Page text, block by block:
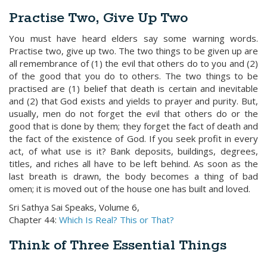
Practise Two, Give Up Two
You must have heard elders say some warning words.
Practise two, give up two. The two things to be given up are
all remembrance of (1) the evil that others do to you and (2)
of the good that you do to others. The two things to be
practised are (1) belief that death is certain and inevitable
and (2) that God exists and yields to prayer and purity. But,
usually, men do not forget the evil that others do or the
good that is done by them; they forget the fact of death and
the fact of the existence of God. If you seek profit in every
act, of what use is it? Bank deposits, buildings, degrees,
titles, and riches all have to be left behind. As soon as the
last breath is drawn, the body becomes a thing of bad
omen; it is moved out of the house one has built and loved.
Sri Sathya Sai Speaks, Volume 6,
Chapter 44: Which Is Real? This or That?
Think of Three Essential Things